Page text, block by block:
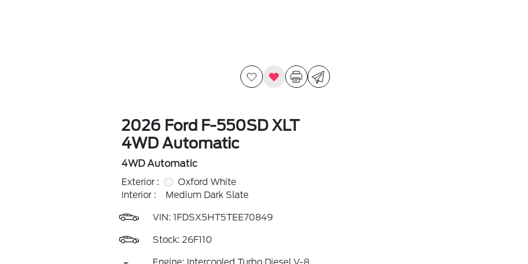
2026 Ford F-550SD XLT
4WD Automatic
4WD Automatic
Exterior :
Oxford White
Interior :
Medium Dark Slate
VIN: 1FDSX5HT5TEE70849
Stock: 26F110